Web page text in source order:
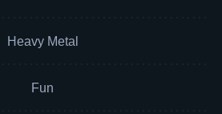
Heavy Metal
Fun